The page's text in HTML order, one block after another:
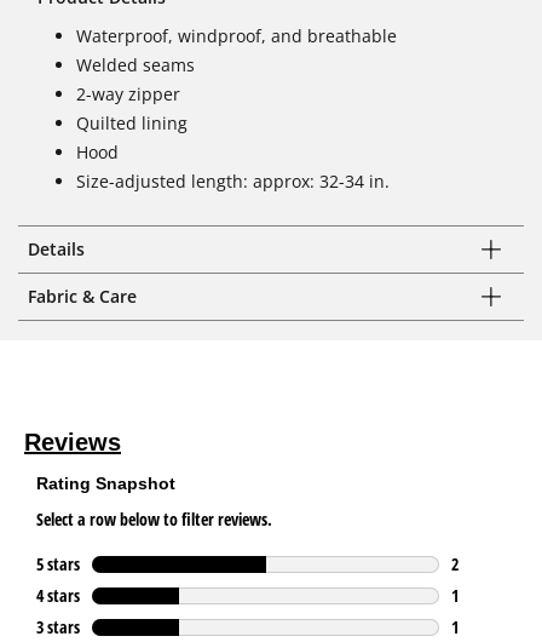
Waterproof, windproof, and breathable
Welded seams
2-way zipper
Quilted lining
Hood
Size-adjusted length: approx: 32-34 in.
Details
Fabric & Care